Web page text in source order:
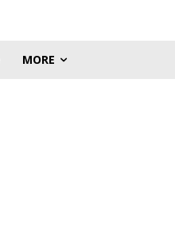
MORE